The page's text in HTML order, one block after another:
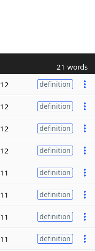
21 words
12 definition
12 definition
12 definition
12 definition
11 definition
11 definition
11 definition
11 definition